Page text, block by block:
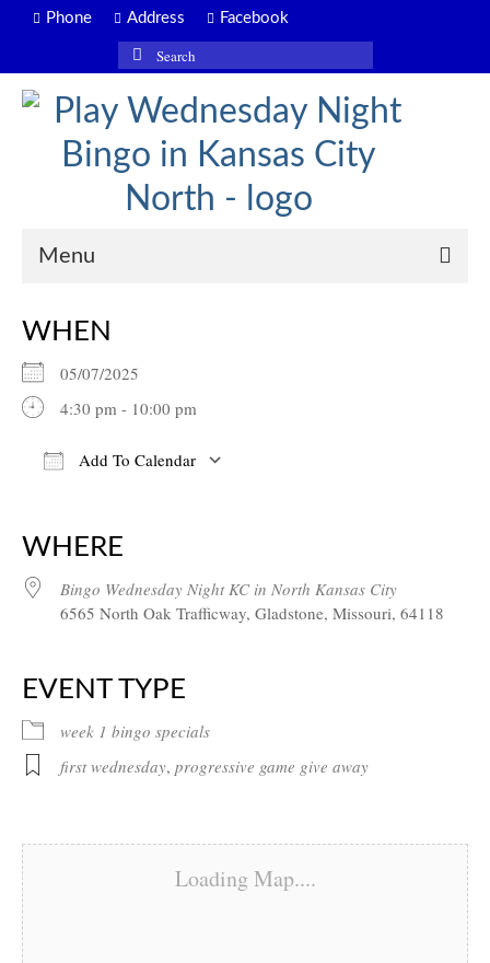
Phone Address Facebook
Search
for:
Menu
WHEN
05/07/2025
4:30 pm - 10:00 pm
Add To Calendar
WHERE
Bingo Wednesday Night KC in North Kansas City
6565 North Oak Trafficway, Gladstone, Missouri, 64118
EVENT TYPE
week 1 bingo specials
first wednesday, progressive game give away
Loading Map....